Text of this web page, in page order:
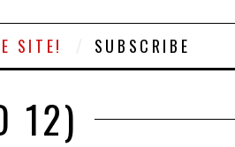
SITE! SUBSCRIBE
12)